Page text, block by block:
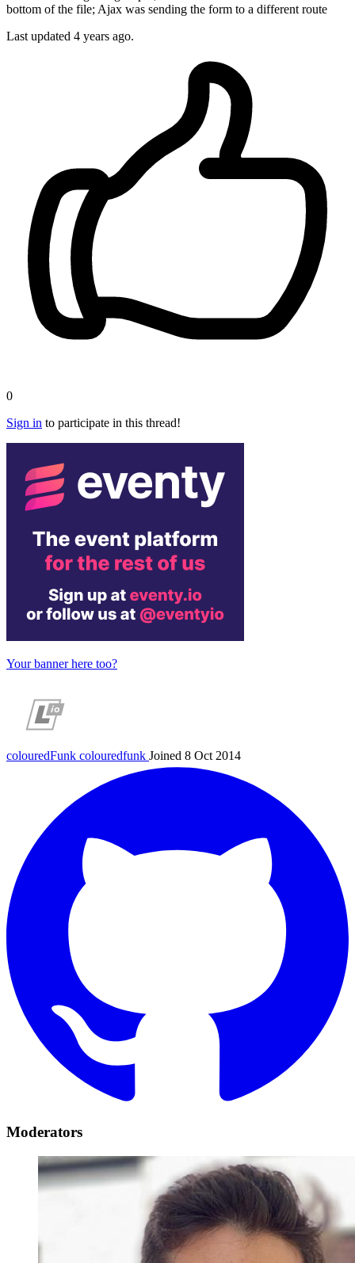
bottom of the file; Ajax was sending the form to a different route
Last updated 4 years ago.
0
Sign in to participate in this thread!
Your banner here too?
colouredFunk colouredfunk Joined 8 Oct 2014
Moderators